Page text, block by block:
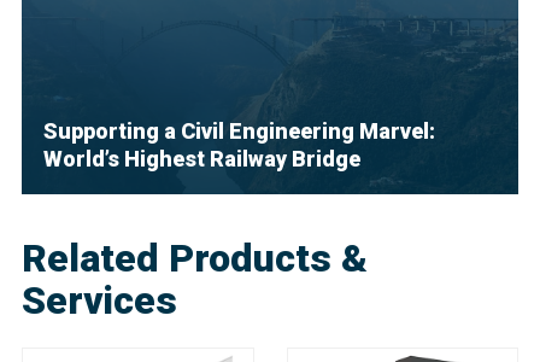
Supporting a Civil Engineering Marvel:
World’s Highest Railway Bridge
Related Products &
Services